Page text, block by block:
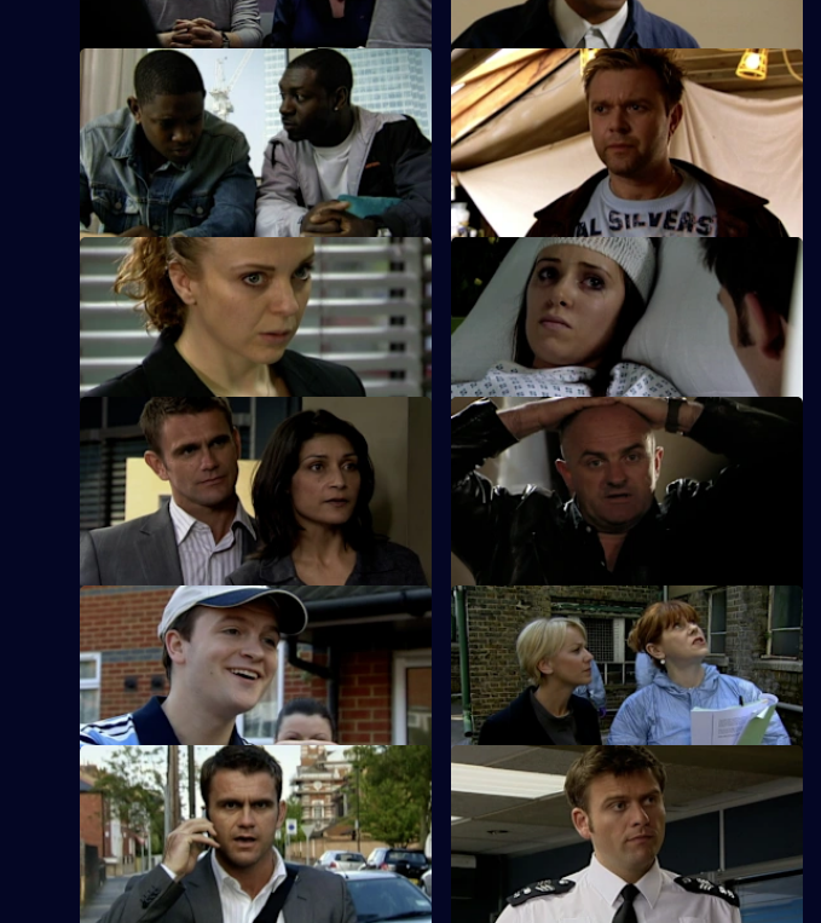
S26 E51 · Death or Glory
Heaton and Jack brief the officers on the
planned ambush of a cash van.
S26 E52 · Copy Cat Killer
Armstrong and Hollis find the body of a
model at the scene of a suspected
assault.
S26 E55 · Caught by the Killer
Masters is abducted by rogue crime
scene photographer Rachel Inns.
S26 E56 · Good Cop, Bad Cop
It's Callum Stone's first day with Sun Hill
police.
S26 E59 · Deadly Secrets
The Sun Hill cops spring into action when
an elderly Alzheimer's sufferer goes
missing.
S26 E60 · Diamonds Are Deadly
Neil is let down by an informant when a
jewellery shop is robbed.
S26 E63 · Up in Smoke
Phil and Stuart try to sort out a love
triangle and find a missing bridegroom.
S26 E64 · Deadly Shame - Part 1
The body of a missing schoolgirl is found
by a derelict building.
S26 E67 · Russian Roulette
A thug threatens to kill Monica if Phil
doesn't return the money Louis owes his
boss.
S26 E68 · Identity Fraud
An abandoned car leads Callum and Will
to a woman caught up in a tragic love
triangle.